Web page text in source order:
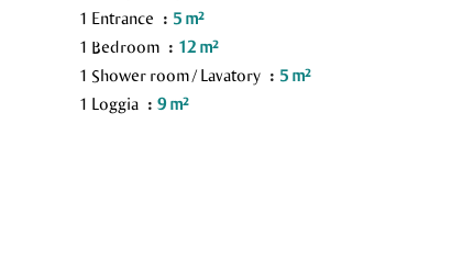
1 Entrance
5 m²
1 Bedroom
12 m²
1 Shower room / Lavatory
5 m²
1 Loggia
9 m²